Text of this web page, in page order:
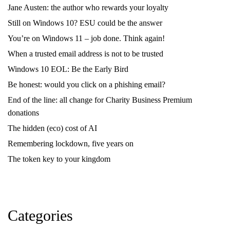
Jane Austen: the author who rewards your loyalty
Still on Windows 10? ESU could be the answer
You’re on Windows 11 – job done. Think again!
When a trusted email address is not to be trusted
Windows 10 EOL: Be the Early Bird
Be honest: would you click on a phishing email?
End of the line: all change for Charity Business Premium
donations
The hidden (eco) cost of AI
Remembering lockdown, five years on
The token key to your kingdom
Categories